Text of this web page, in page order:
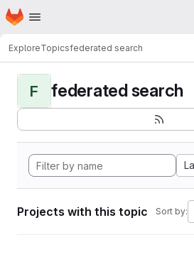
Skip to main content
Homepage
ExploreTopicsfederated search
F federated search
Projects with this topic Sort by: